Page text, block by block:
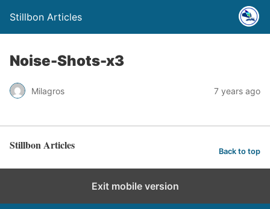
Stillbon Articles
Noise-Shots-x3
Milagros 7 years ago
Stillbon Articles Back to top
Exit mobile version